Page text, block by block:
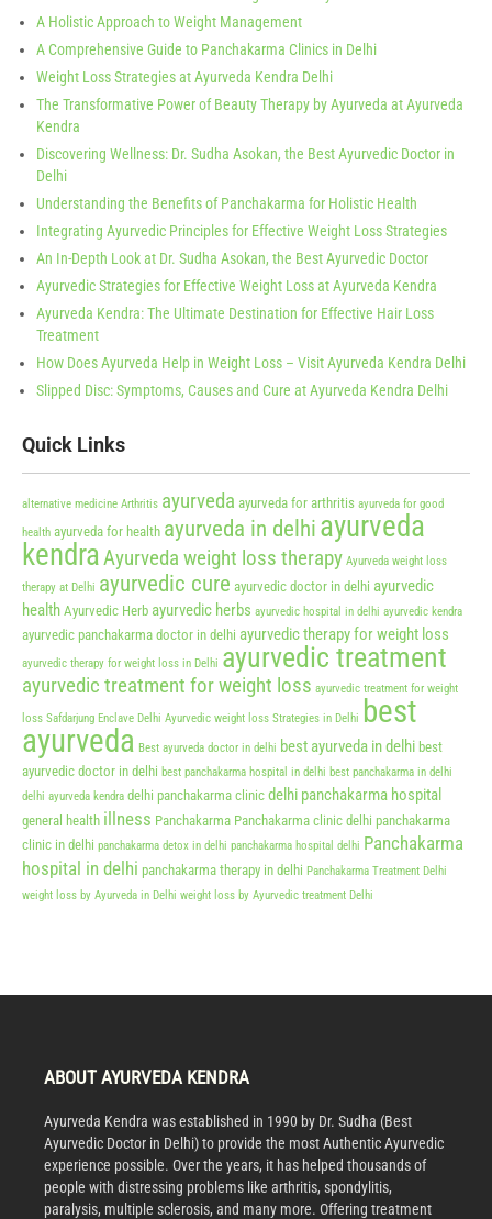
A Holistic Approach to Weight Management
A Comprehensive Guide to Panchakarma Clinics in Delhi
Weight Loss Strategies at Ayurveda Kendra Delhi
The Transformative Power of Beauty Therapy by Ayurveda at Ayurveda
Kendra
Discovering Wellness: Dr. Sudha Asokan, the Best Ayurvedic Doctor in
Delhi
Understanding the Benefits of Panchakarma for Holistic Health
Integrating Ayurvedic Principles for Effective Weight Loss Strategies
An In-Depth Look at Dr. Sudha Asokan, the Best Ayurvedic Doctor
Ayurvedic Strategies for Effective Weight Loss at Ayurveda Kendra
Ayurveda Kendra: The Ultimate Destination for Effective Hair Loss
Treatment
How Does Ayurveda Help in Weight Loss – Visit Ayurveda Kendra Delhi
Slipped Disc: Symptoms, Causes and Cure at Ayurveda Kendra Delhi
Quick Links
alternative medicine Arthritis ayurveda ayurveda for arthritis ayurveda for good
health ayurveda for health ayurveda in delhi ayurveda
kendraAyurveda weight loss therapy Ayurveda weight loss
therapy at Delhi ayurvedic cure ayurvedic doctor in delhi ayurvedic
health Ayurvedic Herb ayurvedic herbs ayurvedic hospital in delhi ayurvedic kendra
ayurvedic panchakarma doctor in delhi ayurvedic therapy for weight loss
ayurvedic therapy for weight loss in Delhi ayurvedic treatment
ayurvedic treatment for weight loss ayurvedic treatment for weight
loss Safdarjung Enclave Delhi Ayurvedic weight loss Strategies in Delhi best
ayurveda Best ayurveda doctor in delhi best ayurveda in delhi best
ayurvedic doctor in delhi best panchakarma hospital in delhi best panchakarma in delhi
delhi ayurveda kendra delhi panchakarma clinic delhi panchakarma hospital
general health illness Panchakarma Panchakarma clinic delhi panchakarma
clinic in delhi panchakarma detox in delhi panchakarma hospital delhi Panchakarma
hospital in delhi panchakarma therapy in delhi Panchakarma Treatment Delhi
weight loss by Ayurveda in Delhi weight loss by Ayurvedic treatment Delhi
ABOUT AYURVEDA KENDRA
Ayurveda Kendra was established in 1990 by Dr. Sudha (Best
Ayurvedic Doctor in Delhi) to provide the most Authentic Ayurvedic
experience possible. Over the years, it has helped thousands of
people with distressing problems like arthritis, spondylitis,
paralysis, multiple sclerosis, and many more. Offering treatment